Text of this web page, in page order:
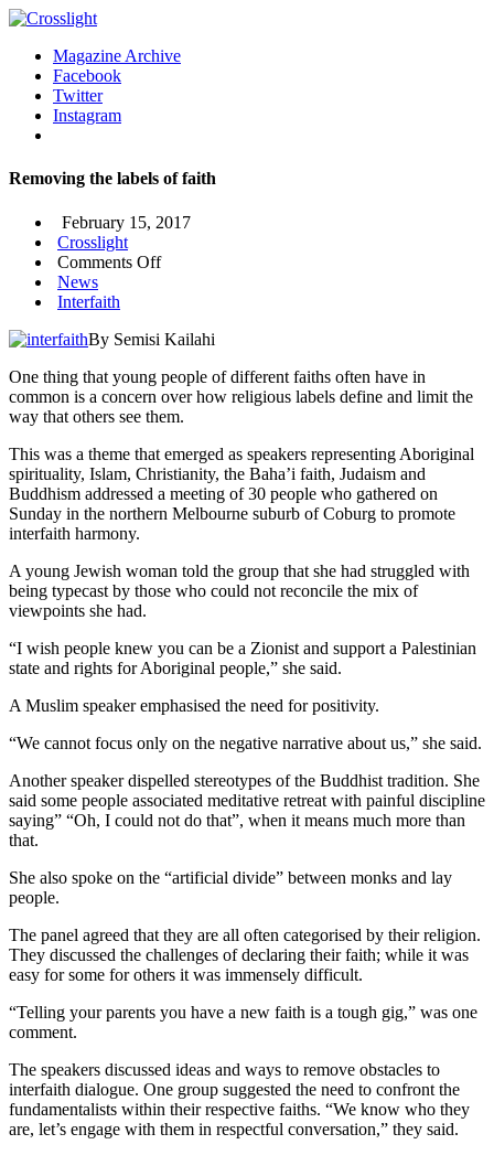
Magazine Archive
Facebook
Twitter
Instagram
Removing the labels of faith
February 15, 2017
Crosslight
Comments Offon
of
News
Interfaith
By Semisi Kailahi
One thing that young people of different faiths often have in
common is a concern over how religious labels define and limit the
way that others see them.
This was a theme that emerged as speakers representing Aboriginal
spirituality, Islam, Christianity, the Baha’i faith, Judaism and
Buddhism addressed a meeting of 30 people who gathered on
Sunday in the northern Melbourne suburb of Coburg to promote
interfaith harmony.
A young Jewish woman told the group that she had struggled with
being typecast by those who could not reconcile the mix of
viewpoints she had.
“I wish people knew you can be a Zionist and support a Palestinian
state and rights for Aboriginal people,” she said.
A Muslim speaker emphasised the need for positivity.
“We cannot focus only on the negative narrative about us,” she said.
Another speaker dispelled stereotypes of the Buddhist tradition. She
said some people associated meditative retreat with painful discipline
saying” “Oh, I could not do that”, when it means much more than
that.
She also spoke on the “artificial divide” between monks and lay
people.
The panel agreed that they are all often categorised by their religion.
They discussed the challenges of declaring their faith; while it was
easy for some for others it was immensely difficult.
“Telling your parents you have a new faith is a tough gig,” was one
comment.
The speakers discussed ideas and ways to remove obstacles to
interfaith dialogue. One group suggested the need to confront the
fundamentalists within their respective faiths. “We know who they
are, let’s engage with them in respectful conversation,” they said.